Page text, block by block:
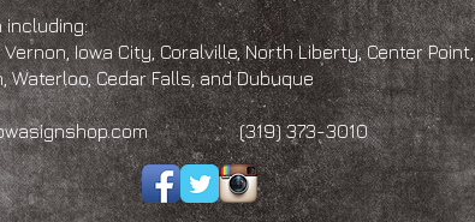
including:
Iowa City, Coralville, North Liberty, Center Point,
Cedar Falls, and Dubuque
(319) 373-3010